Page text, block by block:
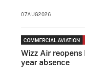
07AUG2026
COMMERCIAL AVIATION
Wizz Air
year absence